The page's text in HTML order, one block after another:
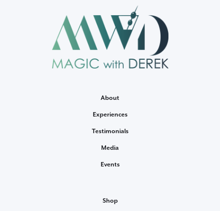
About
Experiences
Testimonials
Media
Events
Shop